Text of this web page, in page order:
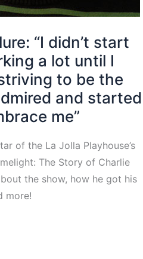
“I didn’t start
a lot until I
to be the
and started
me”
of the La Jolla Playhouse’s
The Story of Charlie
the show, how he got his
more!